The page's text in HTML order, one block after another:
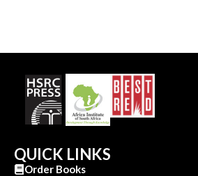
QUICK LINKS
Order Books